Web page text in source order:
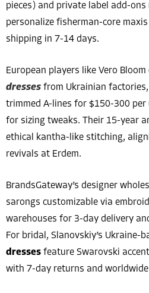
pieces) and private label add-ons
personalize fisherman-core
shipping in 7-14 days.
European players like Vero
dresses from Ukrainian
trimmed A-lines for $150-300
for sizing tweaks. Their 15-year
ethical kantha-like stitching,
revivals at Erdem.
BrandsGateway’s designer
sarongs customizable via
warehouses for 3-day delivery
For bridal, Slanovskiy’s Ukraine-
dresses feature Swarovski
with 7-day returns and